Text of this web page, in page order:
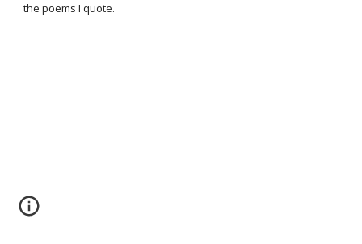
the poems I quote.